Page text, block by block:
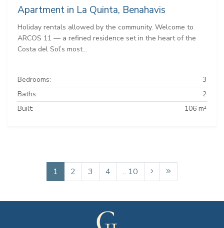
Apartment in La Quinta, Benahavis
Holiday rentals allowed by the community. Welcome to
ARCOS 11 — a refined residence set in the heart of the
Costa del Sol’s most...
Bedrooms:
3
Baths:
2
Built:
106 m²
1 2 3 4 .. 10